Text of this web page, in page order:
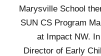
Marysville School
SUN CS Program
at Impact NW.
Director of Early